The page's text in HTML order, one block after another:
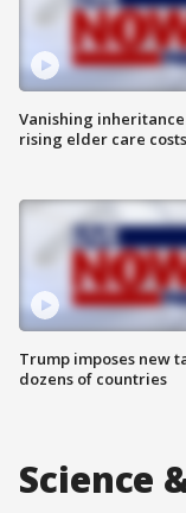
Vanishing
rising elder care costs
Trump imposes new
dozens of countries
Science